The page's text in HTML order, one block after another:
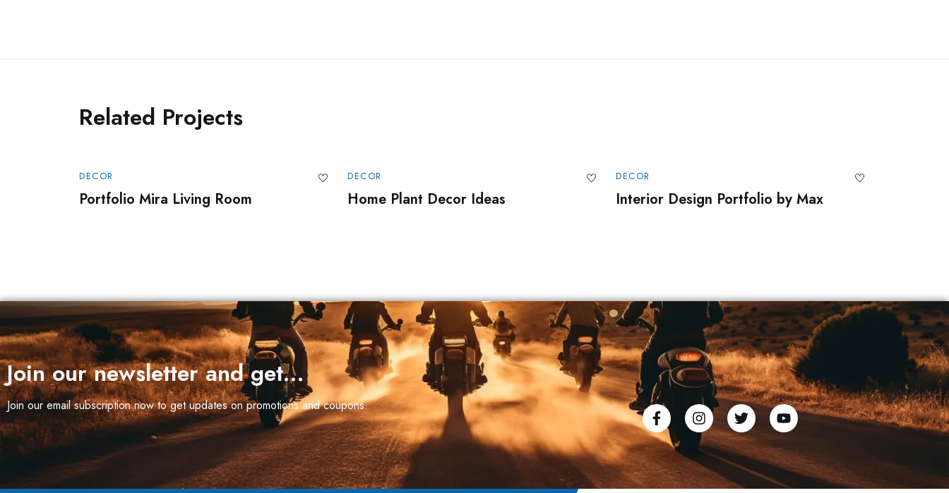
Related Projects
DECOR
Portfolio Mira Living Room
DECOR
Home Plant Decor Ideas
DECOR
Interior Design Portfolio by Max
Join our newsletter and get…
Join our email subscription now to get updates on promotions and coupons.